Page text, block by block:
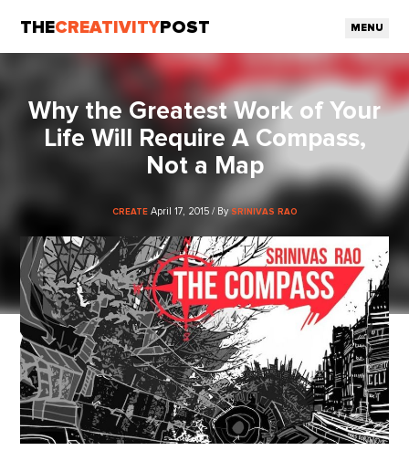
THECREATIVITY POST MENU
Why the Greatest Work of Your
Life Will Require A Compass,
Not a Map
CREATE April 17, 2015 / By SRINIVAS RAO